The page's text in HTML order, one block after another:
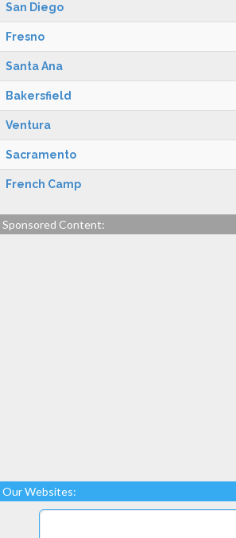
San Diego
Fresno
Santa Ana
Bakersfield
Ventura
Sacramento
French Camp
Sponsored Content:
Our Websites: